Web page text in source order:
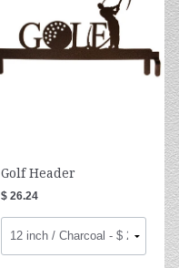
Golf Header
$ 26.24